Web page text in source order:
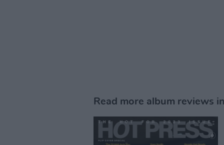
Read more album reviews in